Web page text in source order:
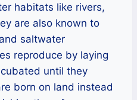
habitats like rivers,
are also known to
saltwater
reproduce by laying
until they
born on land instead